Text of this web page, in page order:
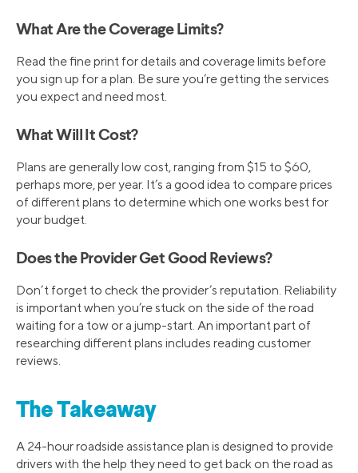
What Are the Coverage Limits?
Read the fine print for details and coverage limits before
you sign up for a plan. Be sure you’re getting the services
you expect and need most.
What Will It Cost?
Plans are generally low cost, ranging from $15 to $60,
perhaps more, per year. It’s a good idea to compare prices
of different plans to determine which one works best for
your budget.
Does the Provider Get Good Reviews?
Don’t forget to check the provider’s reputation. Reliability
is important when you’re stuck on the side of the road
waiting for a tow or a jump-start. An important part of
researching different plans includes reading customer
reviews.
The Takeaway
A 24-hour roadside assistance plan is designed to provide
drivers with the help they need to get back on the road as